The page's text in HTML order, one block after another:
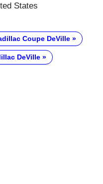
States
Coupe DeVille
DeVille